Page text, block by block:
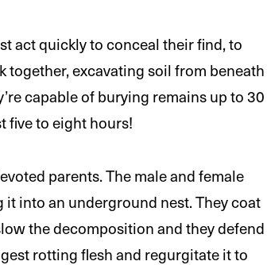
act quickly to conceal their find, to
excavating soil from beneath
capable of burying remains up to 30
five to eight hours!
parents. The male and female
into an underground nest. They coat
the decomposition and they defend
rotting flesh and regurgitate it to